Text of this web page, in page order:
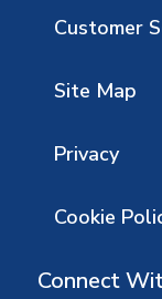
Customer
Site Map
Privacy
Cookie
Connect